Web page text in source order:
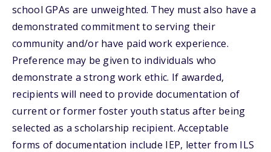
school GPAs are unweighted. They must also have a
demonstrated commitment to serving their
community and/or have paid work experience.
Preference may be given to individuals who
demonstrate a strong work ethic. If awarded,
recipients will need to provide documentation of
current or former foster youth status after being
selected as a scholarship recipient. Acceptable
forms of documentation include IEP, letter from ILS